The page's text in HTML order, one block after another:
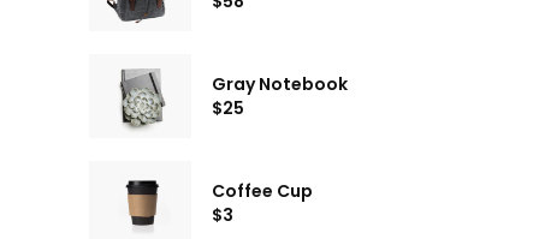
Gray Notebook
$25
Coffee Cup
$3